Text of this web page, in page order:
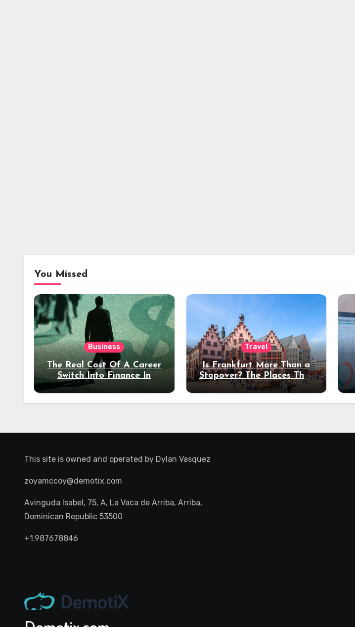
You Missed
Business
The Real Cost Of A Career
Switch Into Finance In
Your 30s
Travel
Is Frankfurt More Than a
Stopover? The Places That
Deserve a Longer Stay
This site is owned and operated by Dylan Vasquez
zoyamccoy@demotix.com
Avinguda Isabel, 75, A, La Vaca de Arriba, Arriba,
Dominican Republic 53500
+1.987678846